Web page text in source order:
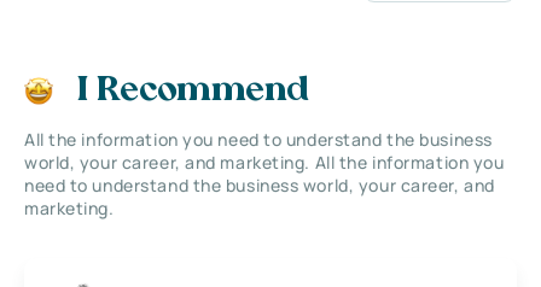
I Recommend
All the information you need to understand the business
world, your career, and marketing. All the information you
need to understand the business world, your career, and
marketing.